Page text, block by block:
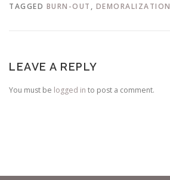
TAGGED BURN-OUT , DEMORALIZATION
LEAVE A REPLY
You must be logged in to post a comment.